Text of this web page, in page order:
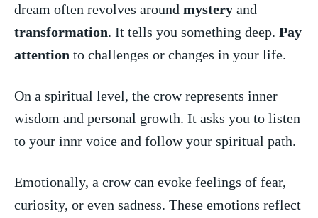
dream⁤ often revolves around‌ mystery ​and
transformation. It⁢ tells you something deep. Pay
attention ⁣ to​ challenges ​or changes in your life.
On a⁤ spiritual level, the ‌crow represents inner⁤
wisdom and personal ‍growth. It asks you to listen
to your​ innr voice and⁤ follow your spiritual path.
Emotionally, ​a crow can evoke feelings of ​fear,
curiosity,‌ or even sadness. These emotions reflect